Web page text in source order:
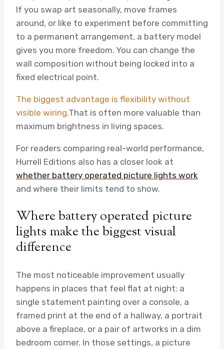
If you swap art seasonally, move frames
around, or like to experiment before committing
to a permanent arrangement, a battery model
gives you more freedom. You can change the
wall composition without being locked into a
fixed electrical point.
The biggest advantage is flexibility without
visible wiring.That is often more valuable than
maximum brightness in living spaces.
For readers comparing real-world performance,
Hurrell Editions also has a closer look at
whether battery operated picture lights work
and where their limits tend to show.
Where battery operated picture
lights make the biggest visual
difference
The most noticeable improvement usually
happens in places that feel flat at night: a
single statement painting over a console, a
framed print at the end of a hallway, a portrait
above a fireplace, or a pair of artworks in a dim
bedroom corner. In those settings, a picture